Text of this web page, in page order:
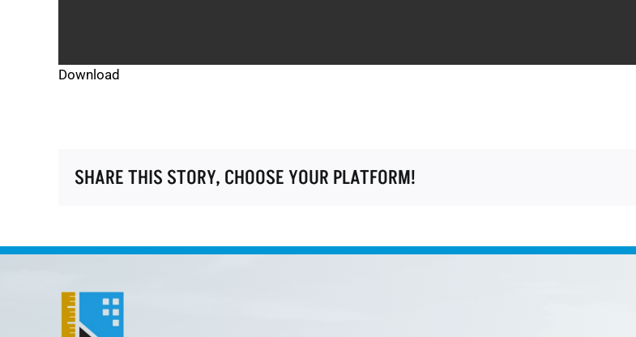
Download
SHARE THIS STORY, CHOOSE YOUR PLATFORM!